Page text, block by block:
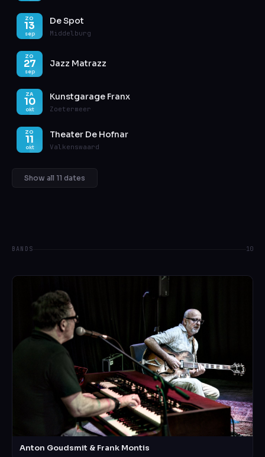
ZO
13
sep
De Spot
Middelburg
ZO
27
sep
Jazz Matrazz
ZA
10
okt
Kunstgarage Franx
Zoetermeer
ZO
11
okt
Theater De Hofnar
Valkenswaard
Show all 11 dates
BANDS 10
Anton Goudsmit & Frank Montis